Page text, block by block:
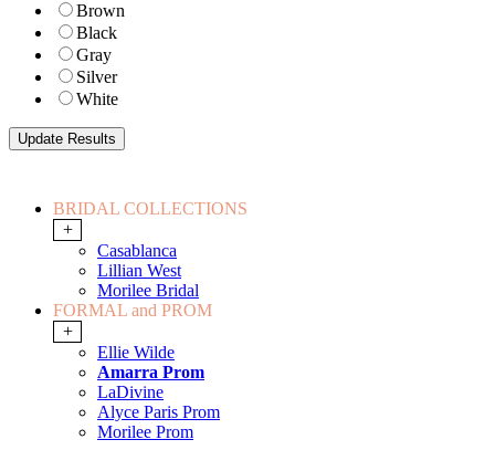
Brown
Black
Gray
Silver
White
BRIDAL COLLECTIONS
+
Casablanca
Lillian West
Morilee Bridal
FORMAL and PROM
+
Ellie Wilde
Amarra Prom
LaDivine
Alyce Paris Prom
Morilee Prom